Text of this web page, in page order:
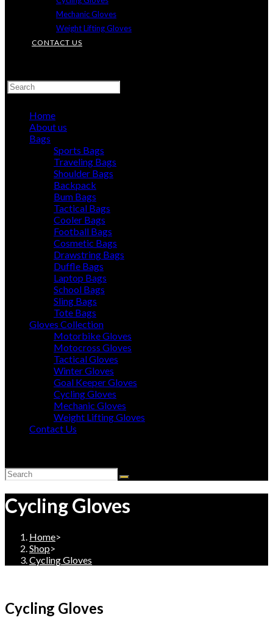
Mechanic Gloves
Weight Lifting Gloves
CONTACT US
SEARCH
Home
About us
Bags
Sports Bags
Traveling Bags
Shoulder Bags
Backpack
Bum Bags
Tactical Bags
Cooler Bags
Football Bags
Cosmetic Bags
Drawstring Bags
Duffle Bags
Laptop Bags
School Bags
Sling Bags
Tote Bags
Gloves Collection
Motorbike Gloves
Motocross Gloves
Tactical Gloves
Winter Gloves
Goal Keeper Gloves
Cycling Gloves
Mechanic Gloves
Weight Lifting Gloves
Contact Us
search
Cycling Gloves
Home>
Shop>
Cycling Gloves
Cycling Gloves